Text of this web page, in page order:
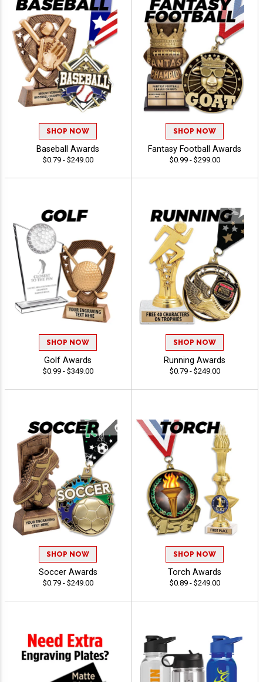
SHOP NOW
Baseball Awards
$0.79 - $249.00
SHOP NOW
Fantasy Football Awards
$0.99 - $299.00
SHOP NOW
Golf Awards
$0.99 - $349.00
SHOP NOW
Running Awards
$0.79 - $249.00
SHOP NOW
Soccer Awards
$0.79 - $249.00
SHOP NOW
Torch Awards
$0.89 - $249.00